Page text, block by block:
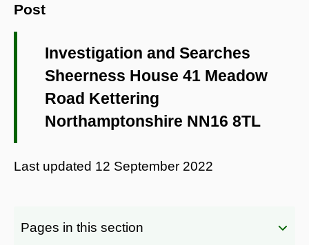
Post
Investigation and Searches
Sheerness House 41 Meadow
Road Kettering
Northamptonshire NN16 8TL
Last updated 12 September 2022
Pages in this section